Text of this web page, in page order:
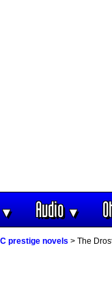
▼ Audio▼
prestige novels > The